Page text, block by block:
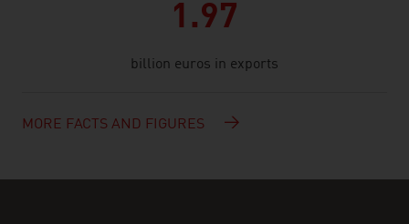
1.97
billion euros in exports
MORE FACTS AND FIGURES